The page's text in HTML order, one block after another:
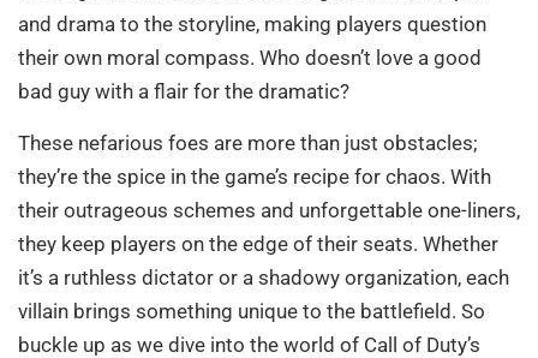
and drama to the storyline, making players question
their own moral compass. Who doesn’t love a good
bad guy with a flair for the dramatic?
These nefarious foes are more than just obstacles;
they’re the spice in the game’s recipe for chaos. With
their outrageous schemes and unforgettable one-liners,
they keep players on the edge of their seats. Whether
it’s a ruthless dictator or a shadowy organization, each
villain brings something unique to the battlefield. So
buckle up as we dive into the world of Call of Duty’s